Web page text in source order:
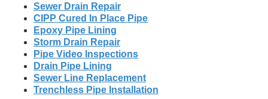
Sewer Drain Repair
CIPP Cured In Place Pipe
Epoxy Pipe Lining
Storm Drain Repair
Pipe Video Inspections
Drain Pipe Lining
Sewer Line Replacement
Trenchless Pipe Installation